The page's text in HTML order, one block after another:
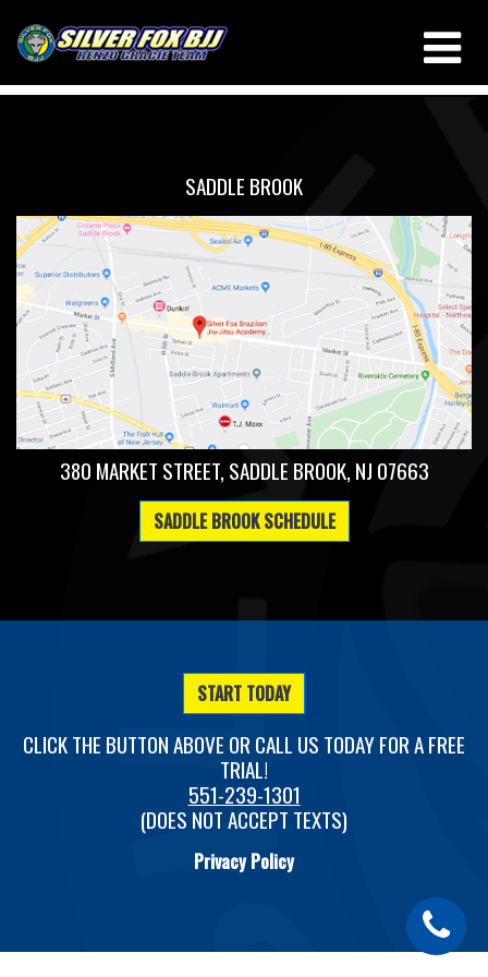
TRIANGLE
THIS IS MY ARCHIVE
SADDLE BROOK
380 MARKET STREET, SADDLE BROOK, NJ 07663
SADDLE BROOK SCHEDULE
START TODAY
CLICK THE BUTTON ABOVE OR CALL US TODAY FOR A FREE
TRIAL!
551-239-1301
(DOES NOT ACCEPT TEXTS)
Privacy Policy